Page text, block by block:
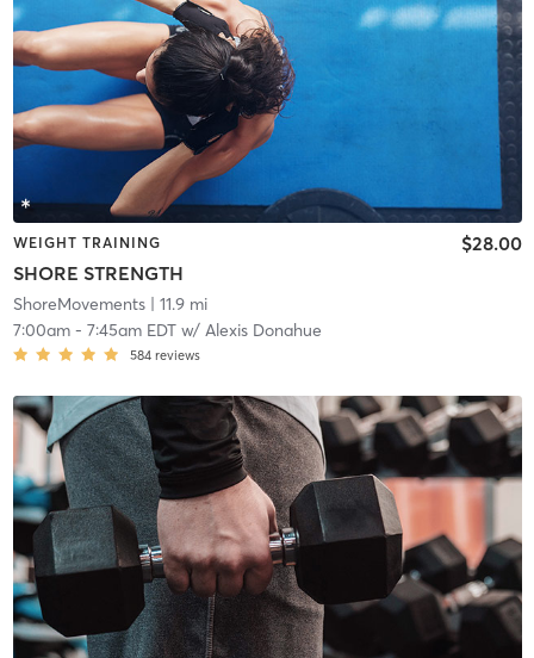
WEIGHT TRAINING
SHORE STRENGTH
$28.00
ShoreMovements| 11.9 mi
7:00am- 7:45am EDTw/ Alexis Donahue
584 reviews